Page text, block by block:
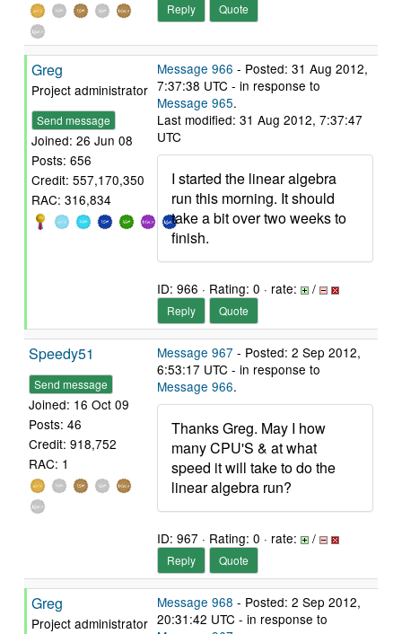
Reply Quote
Greg
Project administrator
Send message
Joined: 26 Jun 08
Posts: 656
Credit: 557,170,350
RAC: 316,834
Message 966 - Posted: 31 Aug 2012,
7:37:38 UTC - in response to
Message 965.
Last modified: 31 Aug 2012, 7:37:47
UTC
I started the linear algebra
run this morning. It should
take a bit over two weeks to
finish.
ID: 966 · Rating: 0 · rate: /
Reply Quote
Speedy51
Send message
Joined: 16 Oct 09
Posts: 46
Credit: 918,752
RAC: 1
Message 967 - Posted: 2 Sep 2012,
6:53:17 UTC - in response to
Message 966.
Thanks Greg. May I how
many CPU'S & at what
speed it will take to do the
linear algebra run?
ID: 967 · Rating: 0 · rate: /
Reply Quote
Greg
Project administrator
Message 968 - Posted: 2 Sep 2012,
20:31:42 UTC - in response to